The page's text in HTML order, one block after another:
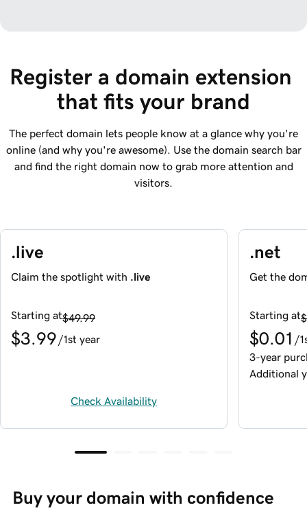
Register a domain extension
that fits your brand
The perfect domain lets people know at a glance why you're
online (and why you're awesome). Use the domain search bar
and find the right domain now to grab more attention and
visitors.
.live
Claim the spotlight with .live
Starting at$49.99
$3.99 /1st year
Check Availability
.net
Get the
Starting at
$0.01 /
3-year
Additional
Buy your domain with confidence